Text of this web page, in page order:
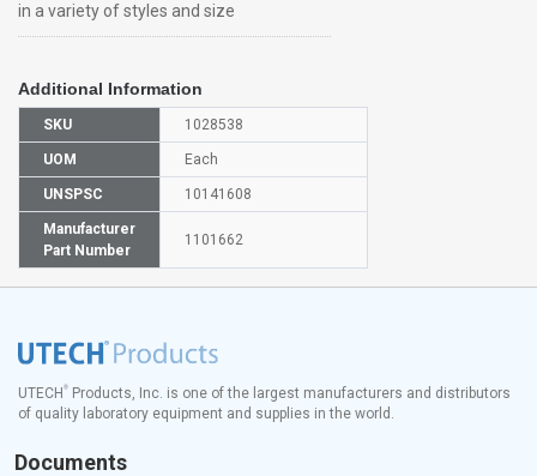
in a variety of styles and size
Additional Information
SKU 1028538
UOM Each
UNSPSC 10141608
Manufacturer
Part Number
1101662
UTECH ®
Products, Inc. is one of the largest manufacturers and distributors
of quality laboratory equipment and supplies in the world.
Documents